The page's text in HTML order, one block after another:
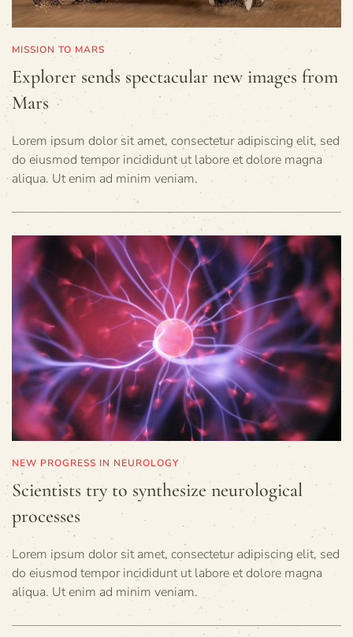
MISSION TO MARS
Explorer sends spectacular new images from
Mars
Lorem ipsum dolor sit amet, consectetur adipiscing elit, sed
do eiusmod tempor incididunt ut labore et dolore magna
aliqua. Ut enim ad minim veniam.
NEW PROGRESS IN NEUROLOGY
Scientists try to synthesize neurological
processes
Lorem ipsum dolor sit amet, consectetur adipiscing elit, sed
do eiusmod tempor incididunt ut labore et dolore magna
aliqua. Ut enim ad minim veniam.